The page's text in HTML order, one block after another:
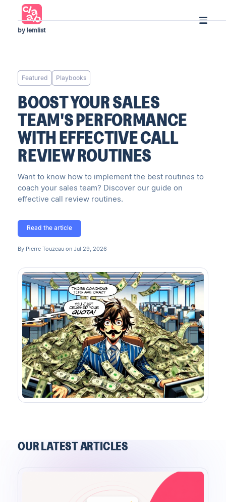
by lemlist
Featured Playbooks
BOOST YOUR SALES
TEAM'S PERFORMANCE
WITH EFFECTIVE CALL
REVIEW ROUTINES
Want to know how to implement the best routines to
coach your sales team? Discover our guide on
effective call review routines.
Read the article
By Pierre Touzeau on Jul 29, 2026
OUR LATEST ARTICLES